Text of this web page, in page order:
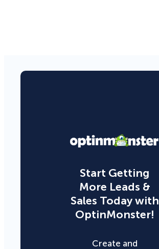
Start Getting
More Leads &
Sales Today with
OptinMonster!
Create and